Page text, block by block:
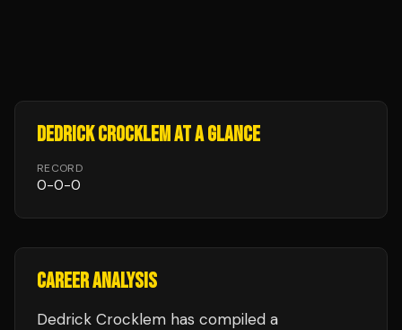
DEDRICK CROCKLEMAT A GLANCE
RECORD
0-0-0
CAREER ANALYSIS
Dedrick Crocklem has compiled a